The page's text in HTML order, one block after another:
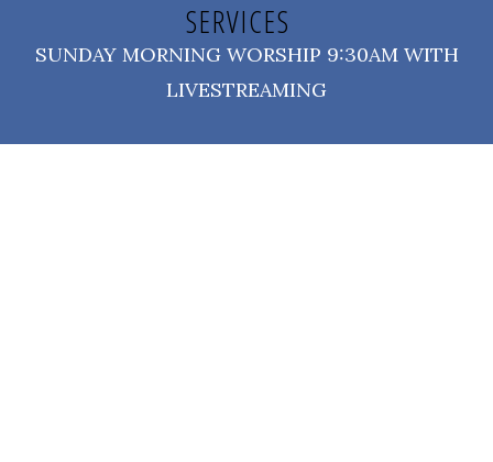
SERVICES
SUNDAY MORNING WORSHIP 9:30AM WITH
LIVESTREAMING